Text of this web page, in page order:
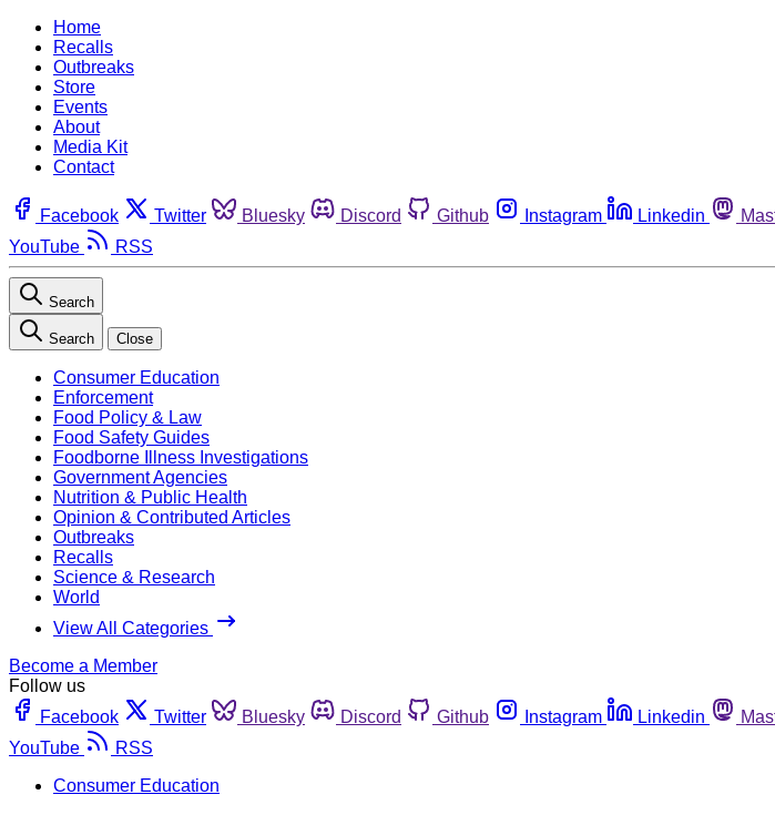
Home
Recalls
Outbreaks
Store
Events
About
Media Kit
Contact
Facebook Twitter Bluesky Discord Github Instagram Linkedin
YouTube
RSS
Search
Search Close
Consumer Education
Enforcement
Food Policy & Law
Food Safety Guides
Foodborne Illness Investigations
Government Agencies
Nutrition & Public Health
Opinion & Contributed Articles
Outbreaks
Recalls
Science & Research
World
View All Categories
Become a Member
Follow us
Facebook
Twitter Bluesky Discord Github Instagram Linkedin
YouTube
RSS
Consumer Education